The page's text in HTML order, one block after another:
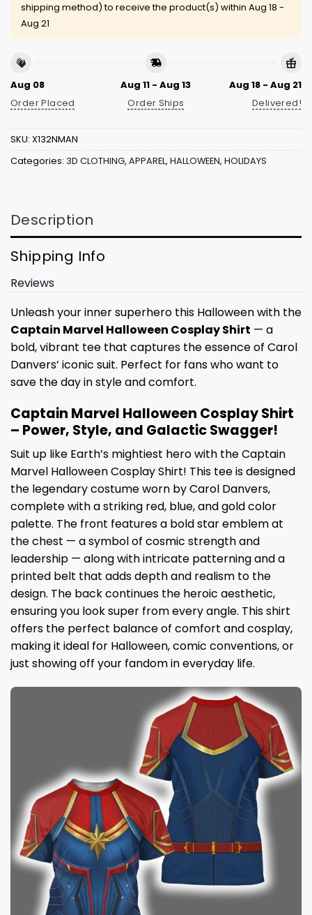
shipping method) to receive the product(s) within Aug 18 -
Aug 21
Aug 08
Order Placed
Aug 11 - Aug 13
Order Ships
Aug 18 - Aug 21
Delivered!
SKU: X132NMAN
Categories: 3D CLOTHING, APPAREL, HALLOWEEN, HOLIDAYS
Description
Shipping Info
Reviews
Unleash your inner superhero this Halloween with the
Captain Marvel Halloween Cosplay Shirt — a
bold, vibrant tee that captures the essence of Carol
Danvers’ iconic suit. Perfect for fans who want to
save the day in style and comfort.
Captain Marvel Halloween Cosplay Shirt
– Power, Style, and Galactic Swagger!
Suit up like Earth’s mightiest hero with the Captain
Marvel Halloween Cosplay Shirt! This tee is designed
the legendary costume worn by Carol Danvers,
complete with a striking red, blue, and gold color
palette. The front features a bold star emblem at
the chest — a symbol of cosmic strength and
leadership — along with intricate patterning and a
printed belt that adds depth and realism to the
design. The back continues the heroic aesthetic,
ensuring you look super from every angle. This shirt
offers the perfect balance of comfort and cosplay,
making it ideal for Halloween, comic conventions, or
just showing off your fandom in everyday life.